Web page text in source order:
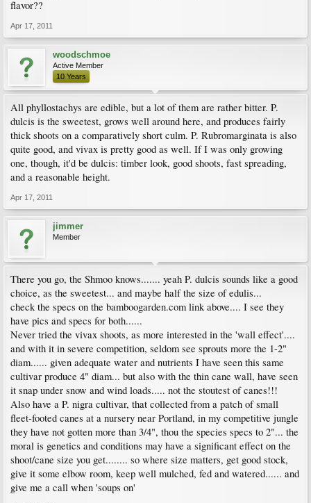
flavor??
Apr 17, 2011
woodschmoe
Active Member
10 Years
All phyllostachys are edible, but a lot of them are rather bitter. P.
dulcis is the sweetest, grows well around here, and produces fairly
thick shoots on a comparatively short culm. P. Rubromarginata is also
quite good, and vivax is pretty good as well. If I was only growing
one, though, it'd be dulcis: timber look, good shoots, fast spreading,
and a reasonable height.
Apr 17, 2011
jimmer
Member
There you go, the Shmoo knows....... yeah P. dulcis sounds like a good
choice, as the sweetest... and maybe half the size of edulis...
check the specs on the bamboogarden.com link above.... I see they
have pics and specs for both......
Never tried the vivax shoots, as more interested in the 'wall effect'....
and with it in severe competition, seldom see sprouts more the 1-2"
diam...... given adequate water and nutrients I have seen this same
cultivar produce 4" diam... but also with the thin cane wall, have seen
it snap under snow and wind loads..... not the stoutest of canes!!!
Also have a P. nigra cultivar, that collected from a patch of small
fleet-footed canes at a nursery near Portland, in my competitive jungle
they have not gotten more than 3/4", thou the species specs to 2"... the
moral is genetics and conditions may have a significant effect on the
shoot/cane size you get........ so where size matters, get good stock,
give it some elbow room, keep well mulched, fed and watered...... and
give me a call when 'soups on'